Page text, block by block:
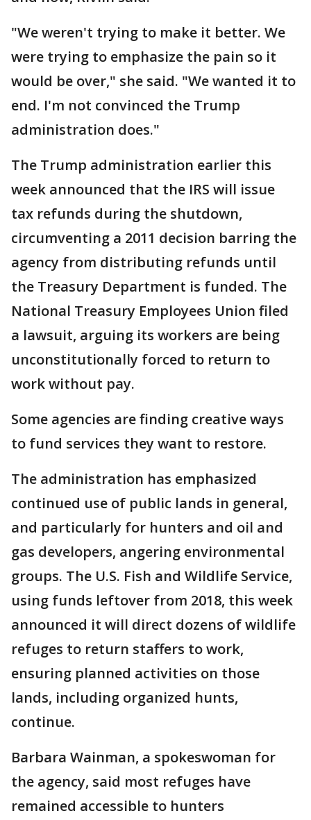
"We weren't trying to make it better. We
were trying to emphasize the pain so it
would be over," she said. "We wanted it to
end. I'm not convinced the Trump
administration does."
The Trump administration earlier this
week announced that the IRS will issue
tax refunds during the shutdown,
circumventing a 2011 decision barring the
agency from distributing refunds until
the Treasury Department is funded. The
National Treasury Employees Union filed
a lawsuit, arguing its workers are being
unconstitutionally forced to return to
work without pay.
Some agencies are finding creative ways
to fund services they want to restore.
The administration has emphasized
continued use of public lands in general,
and particularly for hunters and oil and
gas developers, angering environmental
groups. The U.S. Fish and Wildlife Service,
using funds leftover from 2018, this week
announced it will direct dozens of wildlife
refuges to return staffers to work,
ensuring planned activities on those
lands, including organized hunts,
continue.
Barbara Wainman, a spokeswoman for
the agency, said most refuges have
remained accessible to hunters